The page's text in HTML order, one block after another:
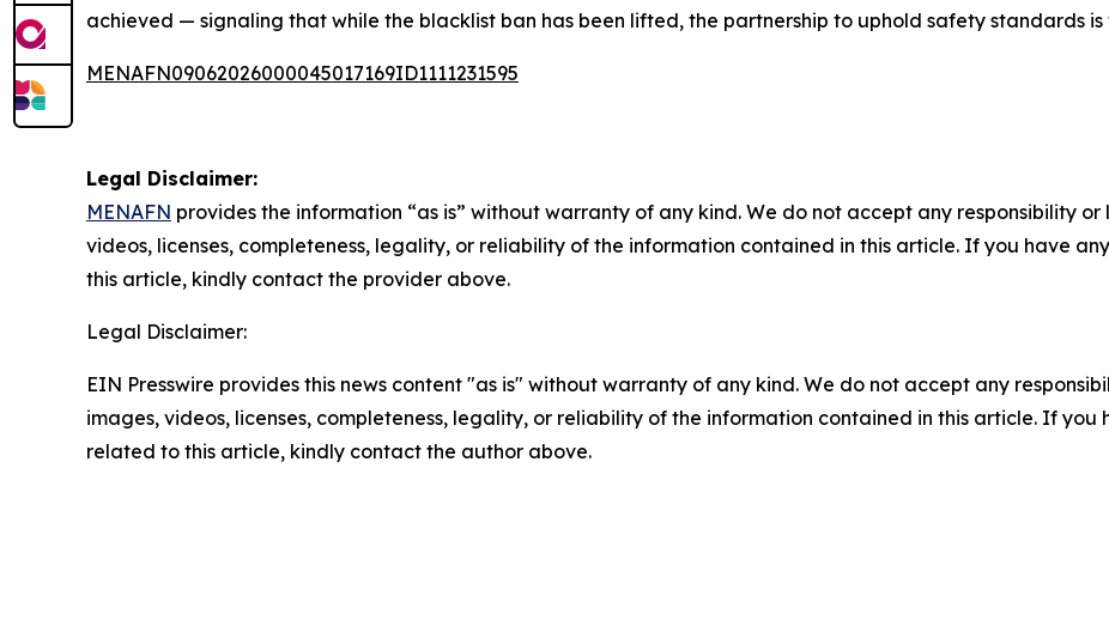
achieved — signaling that while the blacklist ban has been lifted, the partnership to uphold safety standards is
MENAFN09062026000045017169ID1111231595
Legal Disclaimer:
MENAFN provides the information “as is” without warranty of any kind. We do not accept any responsibility
videos, licenses, completeness, legality, or reliability of the information contained in this article. If you have
this article, kindly contact the provider above.
Legal Disclaimer:
EIN Presswire provides this news content "as is" without warranty of any kind. We do not accept any
images, videos, licenses, completeness, legality, or reliability of the information contained in this article. If you
related to this article, kindly contact the author above.